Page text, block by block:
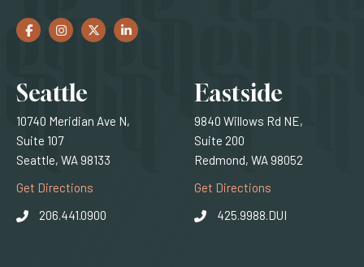
Facebook
(Opens an external site in a new window)
Instagram
(Opens an external site in a new window)
Twitter
(Opens an external site in a new window)
LinkedIn
(Opens an external site in a new window)
Locations
Seattle
10740 Meridian Ave N,
Suite 107
Seattle, WA 98133
Get Directions (Opens an external site)
206.441.0900
Eastside
9840 Willows Rd NE,
Suite 200
Redmond, WA 98052
Get Directions
425.9988.DUI